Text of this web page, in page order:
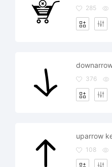
285
376
108